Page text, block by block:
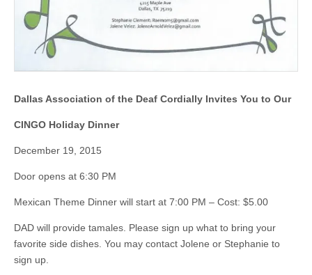
Dallas Association of the Deaf Cordially Invites You to Our
CINGO Holiday Dinner
December 19, 2015
Door opens at 6:30 PM
Mexican Theme Dinner will start at 7:00 PM – Cost: $5.00
DAD will provide tamales. Please sign up what to bring your
favorite side dishes. You may contact Jolene or Stephanie to
sign up.